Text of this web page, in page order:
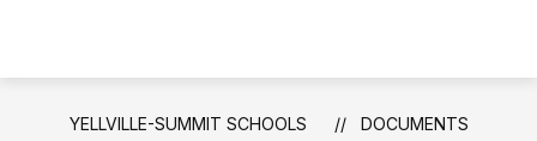
Schools
-
YELLVILLE-SUMMIT SCHOOLS DOCUMENTS